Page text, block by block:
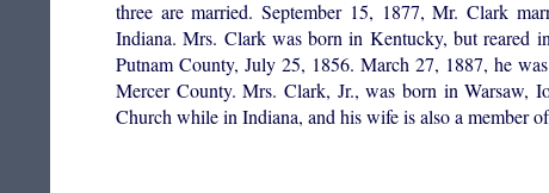
three are married. September 15, 1877, Mr. Clark
Indiana. Mrs. Clark was born in Kentucky, but reared
Putnam County, July 25, 1856. March 27, 1887, he
Mercer County. Mrs. Clark, Jr., was born in Warsaw,
Church while in Indiana, and his wife is also a member